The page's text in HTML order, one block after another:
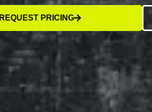
REQUEST PRICING